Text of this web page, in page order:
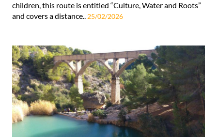
children, this route is entitled “Culture, Water and Roots”
and covers a distance.. 25/02/2026